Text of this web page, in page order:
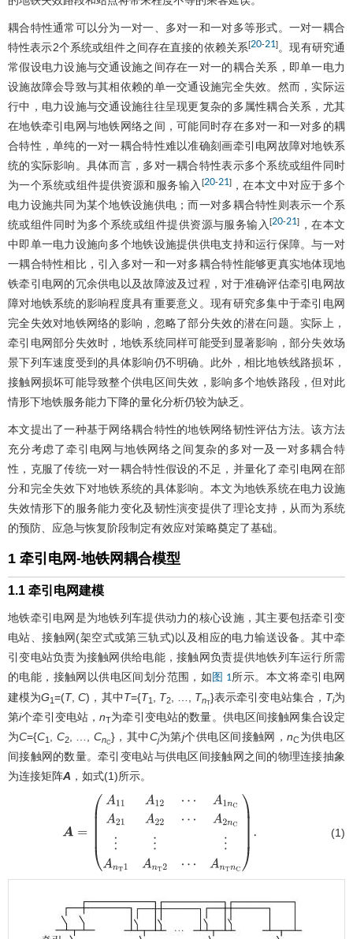
耦合特性通常可以分为一对一、多对一和一对多等形式。一对一耦合
特性表示2个系统或组件之间存在直接的依赖关系[20-21]。现有研究通
常假设电力设施与交通设施之间存在一对一的耦合关系，即单一电力
设施故障会导致与其相依赖的单一交通设施完全失效。然而，实际运
行中，电力设施与交通设施往往呈现更复杂的多属性耦合关系，尤其
在地铁牵引电网与地铁网络之间，可能同时存在多对一和一对多的耦
合特性，单纯的一对一耦合特性难以准确刻画牵引电网故障对地铁系
统的实际影响。具体而言，多对一耦合特性表示多个系统或组件同时
为一个系统或组件提供资源和服务输入 [20-21]，在本文中对应于多个
电力设施共同为某个地铁设施供电；而一对多耦合特性则表示一个系
统或组件同时为多个系统或组件提供资源与服务输入[20-21]
，在本文
中即单一电力设施向多个地铁设施提供供电支持和运行保障。与一对
一耦合特性相比，引入多对一和一对多耦合特性能够更真实地体现地
铁牵引电网的冗余供电以及故障波及过程，对于准确评估牵引电网故
障对地铁系统的影响程度具有重要意义。现有研究多集中于牵引电网
完全失效对地铁网络的影响，忽略了部分失效的潜在问题。实际上，
牵引电网部分失效时，地铁系统同样可能受到显著影响，部分失效场
景下列车速度受到的具体影响仍不明确。此外，相比地铁线路损坏，
接触网损坏可能导致整个供电区间失效，影响多个地铁路段，但对此
情形下地铁服务能力下降的量化分析仍较为缺乏。
本文提出了一种基于网络耦合特性的地铁网络韧性评估方法。该方法
充分考虑了牵引电网与地铁网络之间复杂的多对一及一对多耦合特
性，克服了传统一对一耦合特性假设的不足，并量化了牵引电网在部
分和完全失效下对地铁系统的具体影响。本文为地铁系统在电力设施
失效情形下的服务能力变化及韧性演变提供了理论支持，从而为系统
的预防、应急与恢复阶段制定有效应对策略奠定了基础。
1 牵引电网-地铁网耦合模型
1.1 牵引电网建模
地铁牵引电网是为地铁列车提供动力的核心设施，其主要包括牵引变
电站、接触网(架空式或第三轨式)以及相应的电力输送设备。其中牵
引变电站负责为接触网供给电能，接触网负责提供地铁列车运行所需
的电能，接触网以供电区间划分范围，如 图 1所示。本文将牵引电网
建模为G1=(T,C)，其中T={T1 , T2, …, TnT}表示牵引变电站集合， Ti为
第i个牵引变电站，nT为牵引变电站的数量。供电区间接触网集合设定
为C={C1 , C2, …, CnC}，其中Cj为第j个供电区间接触网，nC为供电区
间接触网的数量。牵引变电站与供电区间接触网之间的物理连接抽象
为连接矩阵A ，如式(1)所示。
11 ⋯A
⋯
nC ⋮ n T
(1)